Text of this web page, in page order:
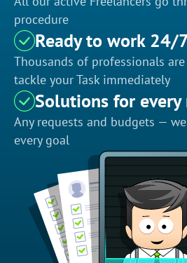
procedure
Ready to work 24/
Thousands of professionals
tackle your Task immediately
Solutions for every
Any requests and budgets —
every goal